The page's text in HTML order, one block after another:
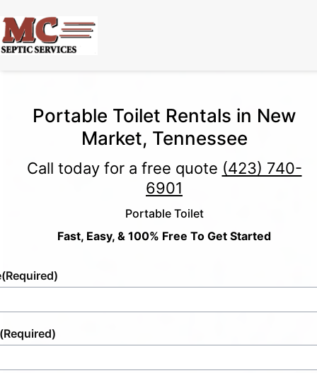
Portable Toilet Rentals in New
Market, Tennessee
Call today for a free quote (423) 740-
6901
Portable Toilet
Fast, Easy, & 100% Free To Get Started
(Required)
(Required)